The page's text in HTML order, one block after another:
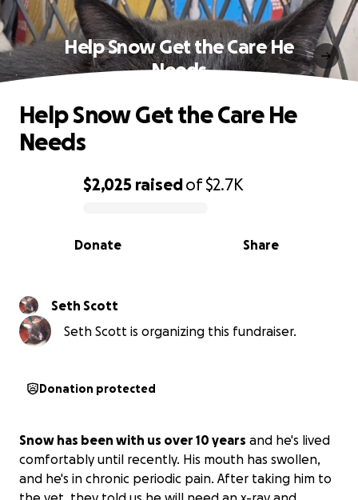
Help Snow Get the Care He
Needs
0% complete
$2,025 raisedof$2.7K
Share
Donate
Help Snow Get the Care He
Needs
Seth Scott
Seth Scott is organizing this fundraiser.
Donation protected
Snow has been with us over 10 years and he's lived
comfortably until recently. His mouth has swollen,
and he's in chronic periodic pain. After taking him to